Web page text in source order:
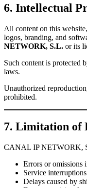
6. Intellectual
All content on this
logos, branding, and
NETWORK, S.L. or its
Such content is protected
laws.
Unauthorized
prohibited.
7. Limitation of
CANAL IP NETWORK,
Errors or omissions
Service
Delays caused by